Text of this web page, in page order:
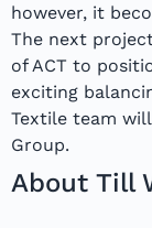
however, it
The next
of ACT to
exciting
Textile team
Group.
About Till